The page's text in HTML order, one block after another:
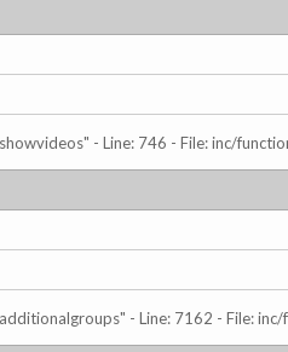
- Line: 746 - File: inc/
- Line: 7162 - File: